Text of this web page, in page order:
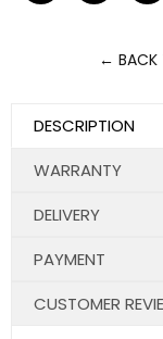
← BACK
DESCRIPTION
WARRANTY
DELIVERY
PAYMENT
CUSTOMER